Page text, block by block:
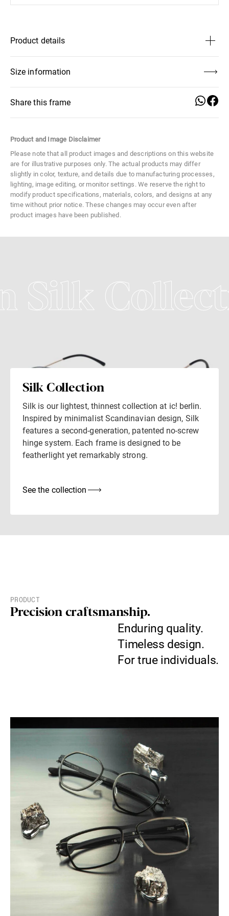
Product details
Size Large
Lens Height 48 mm
Lens Width
Material Metal
Size information
Share this frame
Product and Image Disclaimer
Please note that all product images and descriptions on this website
are for illustrative purposes only. The actual products may differ
slightly in color, texture, and details due to manufacturing processes,
lighting, image editing, or monitor settings. We reserve the right to
modify product specifications, materials, colors, and designs at any
time without prior notice. These changes may occur even after
product images have been published.
Frame Width
135 mm
Temple Length
150 mm
Between
Lenses
17 mm
Lens Height
48 mm
Lens Width
57 mm
Temple Width
3,5 mm
Silk Collection
Silk is our lightest, thinnest collection at ic! berlin.
Inspired by minimalist Scandinavian design, Silk
features a second-generation, patented no-screw
hinge system. Each frame is designed to be
featherlight yet remarkably strong.
See the collection
PRODUCT
Precision craftsmanship.
Enduring quality.
Timeless design.
For true individuals.